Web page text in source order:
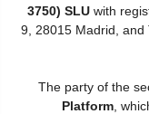
3750) SLU with
9, 28015 Madrid, and
The party of the
Platform ,